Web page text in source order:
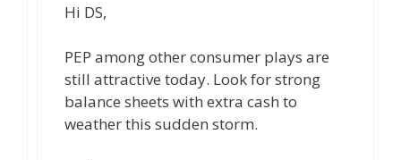
Hi DS,
PEP among other consumer plays are
still attractive today. Look for strong
balance sheets with extra cash to
weather this sudden storm.